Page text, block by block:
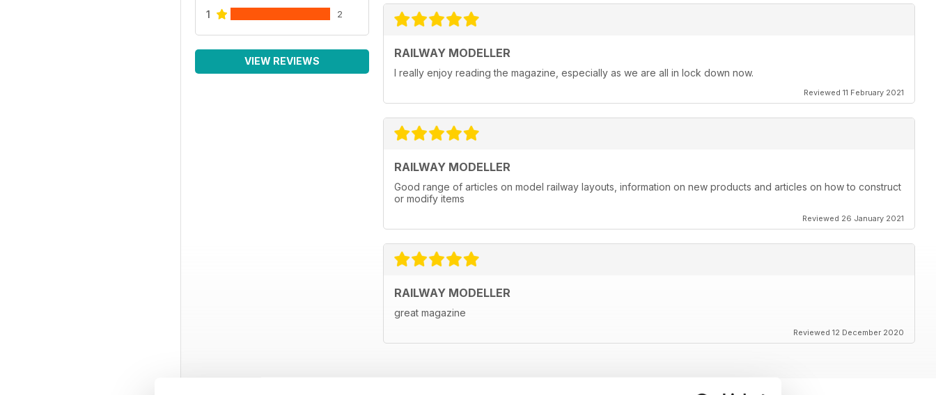
1 2
VIEW REVIEWS
RAILWAY MODELLER
I really enjoy reading the magazine, especially as we are all in lock down now.
Reviewed 11 February 2021
RAILWAY MODELLER
Good range of articles on model railway layouts, information on new products and articles on how to construct
or modify items
Reviewed 26 January 2021
RAILWAY MODELLER
great magazine
Reviewed 12 December 2020